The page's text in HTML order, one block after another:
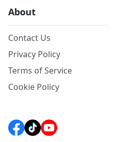
About
Contact Us
Privacy Policy
Terms of Service
Cookie Policy